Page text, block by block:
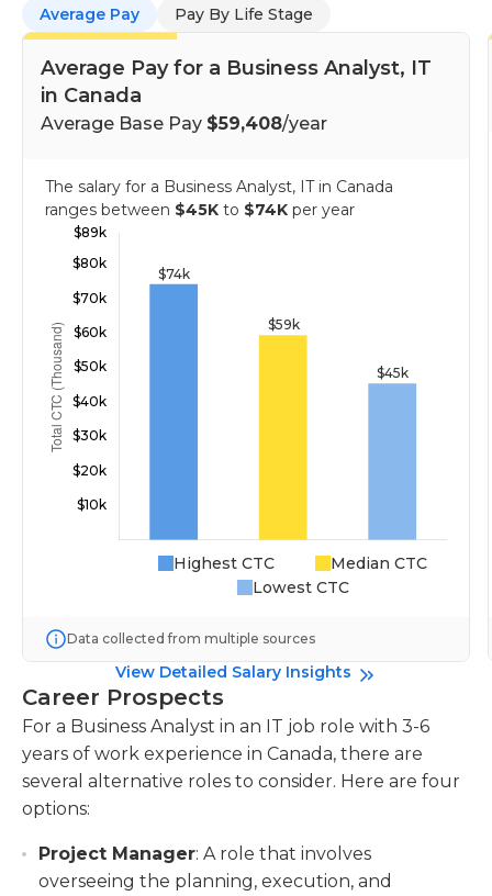
Average Pay Pay By Life Stage
Average Pay for a Business Analyst, IT
in Canada
Average Base Pay $59,408/year
The salary for a Business Analyst, IT in Canada
ranges between $45K to $74K per year
Highest CTC
Median CTC
Lowest CTC
Data collected from multiple sources
View Detailed Salary Insights
Career Prospects
For a Business Analyst in an IT job role with 3-6
years of work experience in Canada, there are
several alternative roles to consider. Here are four
options:
Project Manager: A role that involves
overseeing the planning, execution, and